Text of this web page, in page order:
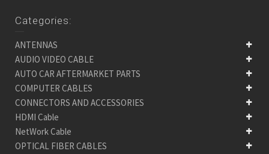
Categories:
ANTENNAS
AUDIO VIDEO CABLE
AUTO CAR AFTERMARKET PARTS
COMPUTER CABLES
CONNECTORS AND ACCESSORIES
HDMI Cable
NetWork Cable
OPTICAL FIBER CABLES